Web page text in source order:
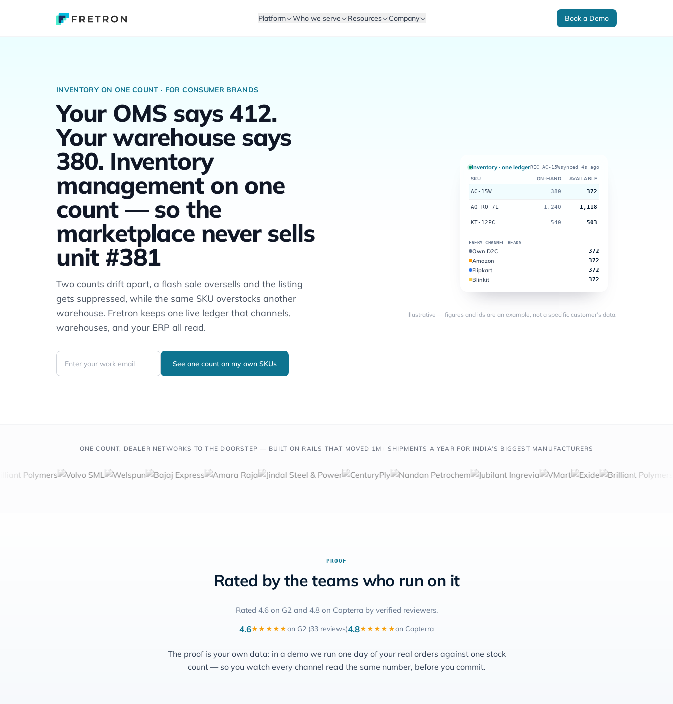
Platform Who we serve Resources Company Book a Demo
INVENTORY ON ONE COUNT · FOR CONSUMER BRANDS
Your OMS says 412.
Your warehouse says
380. Inventory
management on one
count — so the
marketplace never sells
unit #381
Two counts drift apart, a flash sale oversells and the listing
gets suppressed, while the same SKU overstocks another
warehouse. Fretron keeps one live ledger that channels,
warehouses, and your ERP all read.
See one count on my own SKUs
Inventory · one ledgerREC AC-15Wsynced 4s ago
SKU ON-HAND AVAILABLE
AC-15W 380 372
AQ-RO-7L 1,240 1,118
KT-12PC 540 503
EVERY CHANNEL READS
Own D2C 372
Amazon 372
Flipkart 372
Blinkit 372
Illustrative — figures and ids are an example, not a specific customer’s data.
ONE COUNT, DEALER NETWORKS TO THE DOORSTEP — BUILT ON RAILS THAT MOVED 1M+ SHIPMENTS A YEAR FOR INDIA’S BIGGEST MANUFACTURERS
PROOF
Rated by the teams who run on it
Rated 4.6 on G2 and 4.8 on Capterra by verified reviewers.
4.6★★★★★on G2 (33 reviews)4.8★★★★★on Capterra
The proof is your own data: in a demo we run one day of your real orders against one stock
count — so you watch every channel read the same number, before you commit.